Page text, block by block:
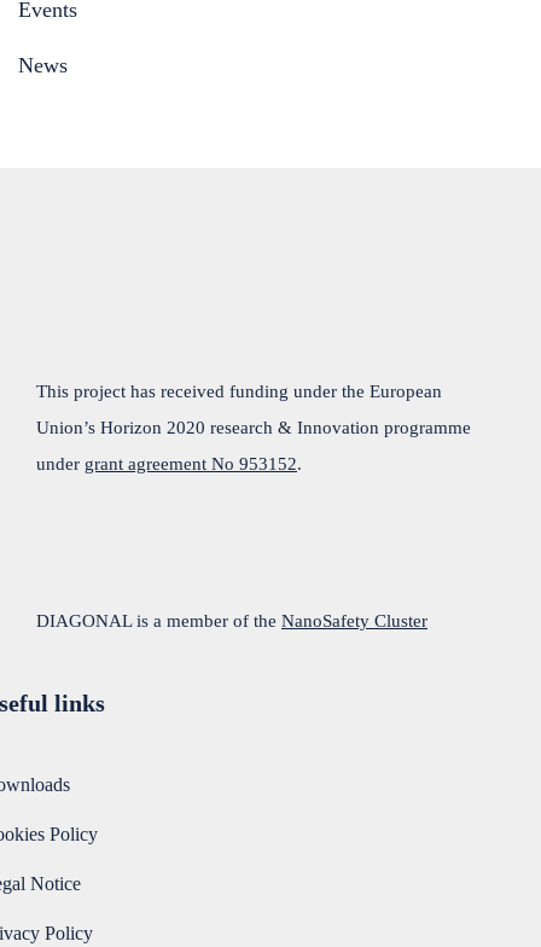
Events
News
This project has received funding under the European
Union’s Horizon 2020 research & Innovation programme
under grant agreement No 953152.
DIAGONAL is a member of the NanoSafety Cluster
links
Policy
Notice
Policy